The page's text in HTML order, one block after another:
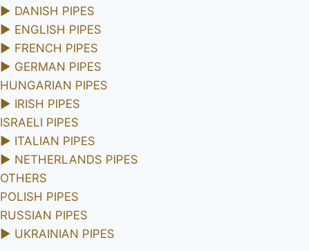
► DANISH PIPES
► ENGLISH PIPES
► FRENCH PIPES
► GERMAN PIPES
HUNGARIAN PIPES
► IRISH PIPES
ISRAELI PIPES
► ITALIAN PIPES
► NETHERLANDS PIPES
OTHERS
POLISH PIPES
RUSSIAN PIPES
► UKRAINIAN PIPES